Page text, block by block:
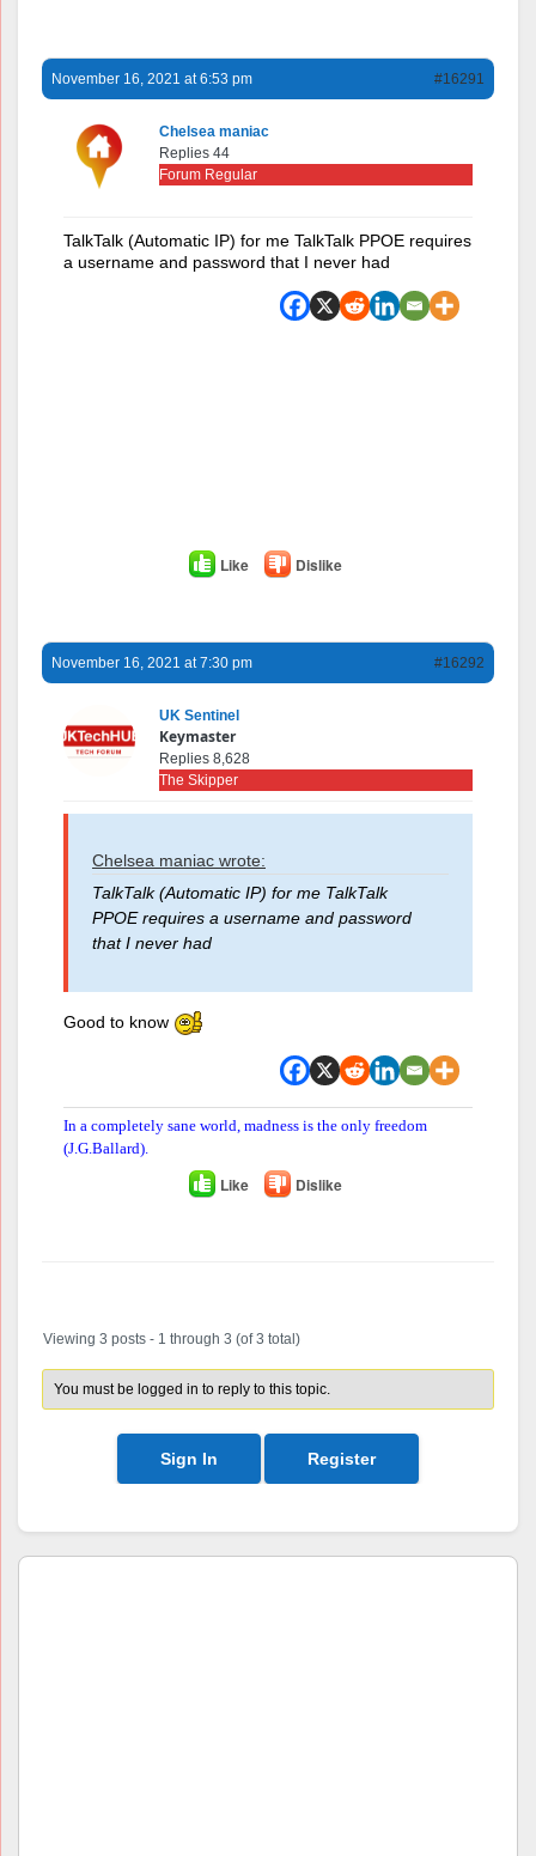
November 16, 2021 at 6:53 pm #16291
Chelsea maniac
Replies 44
Forum Regular
TalkTalk (Automatic IP) for me TalkTalk PPOE requires
a username and password that I never had
Like Dislike
November 16, 2021 at 7:30 pm #16292
UK Sentinel
Keymaster
Replies 8,628
The Skipper
Chelsea maniac wrote:
TalkTalk (Automatic IP) for me TalkTalk
PPOE requires a username and password
that I never had
Good to know
In a completely sane world, madness is the only freedom
(J.G.Ballard).
Like Dislike
Viewing 3 posts - 1 through 3 (of 3 total)
You must be logged in to reply to this topic.
Sign In Register